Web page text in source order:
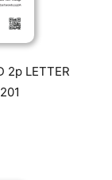
2p LETTER